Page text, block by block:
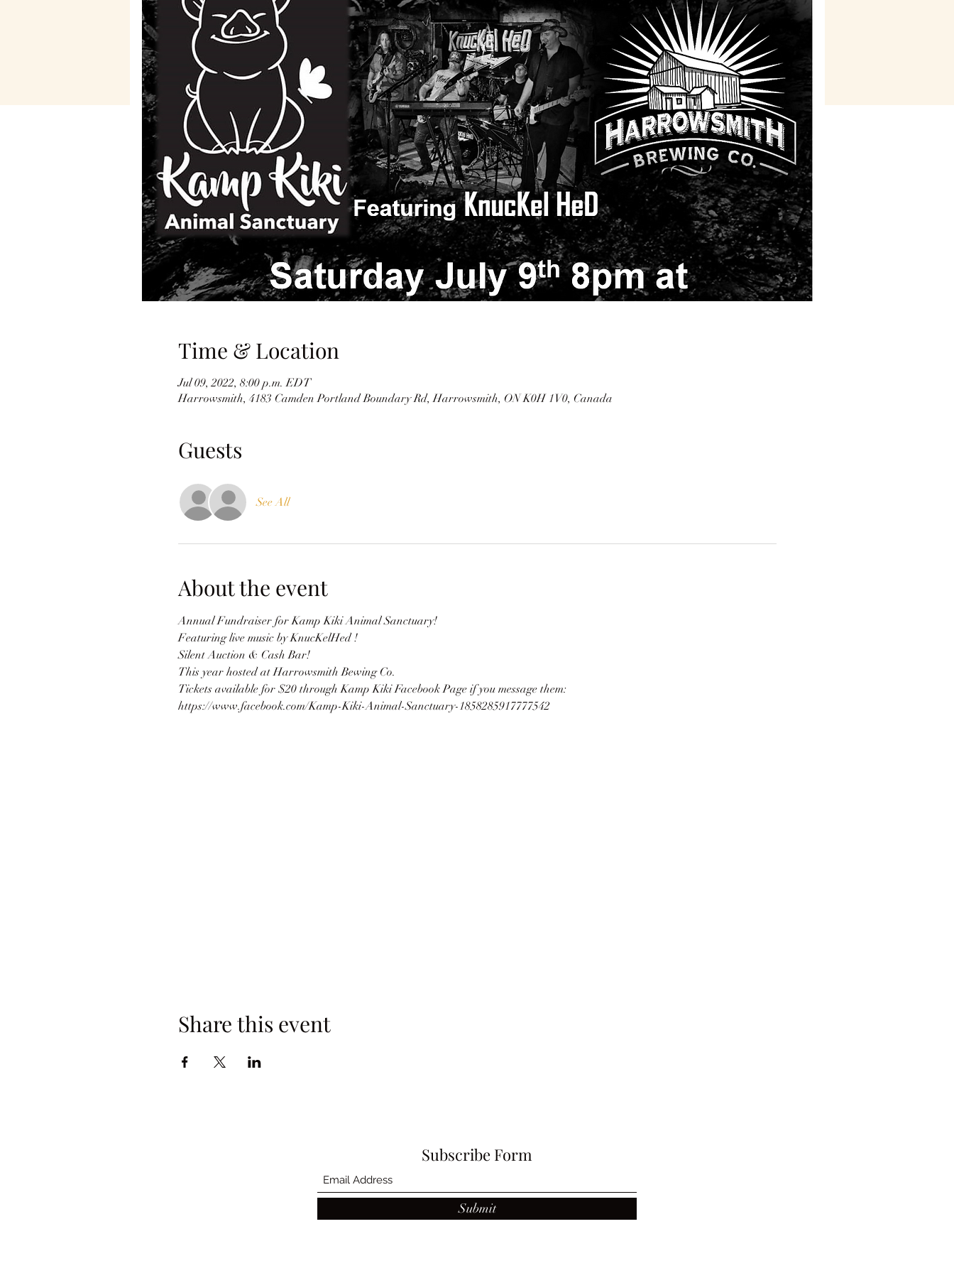
Time & Location
Jul 09, 2022, 8:00 p.m. EDT
Harrowsmith, 4183 Camden Portland Boundary Rd, Harrowsmith, ON K0H 1V0, Canada
Guests
See All
About the event
Annual Fundraiser for Kamp Kiki Animal Sanctuary!
Featuring live music by KnucKelHed !
Silent Auction & Cash Bar!
This year hosted at Harrowsmith Bewing Co.
Tickets available for $20 through Kamp Kiki Facebook Page if you message them:
https://www.facebook.com/Kamp-Kiki-Animal-Sanctuary-1858285917777542
Share this event
Subscribe Form
Submit